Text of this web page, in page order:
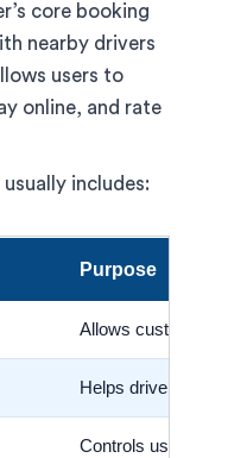
core booking
nearby drivers
users to
online, and rate
includes:
Purpose
Allows customers
Helps drivers
Controls users,